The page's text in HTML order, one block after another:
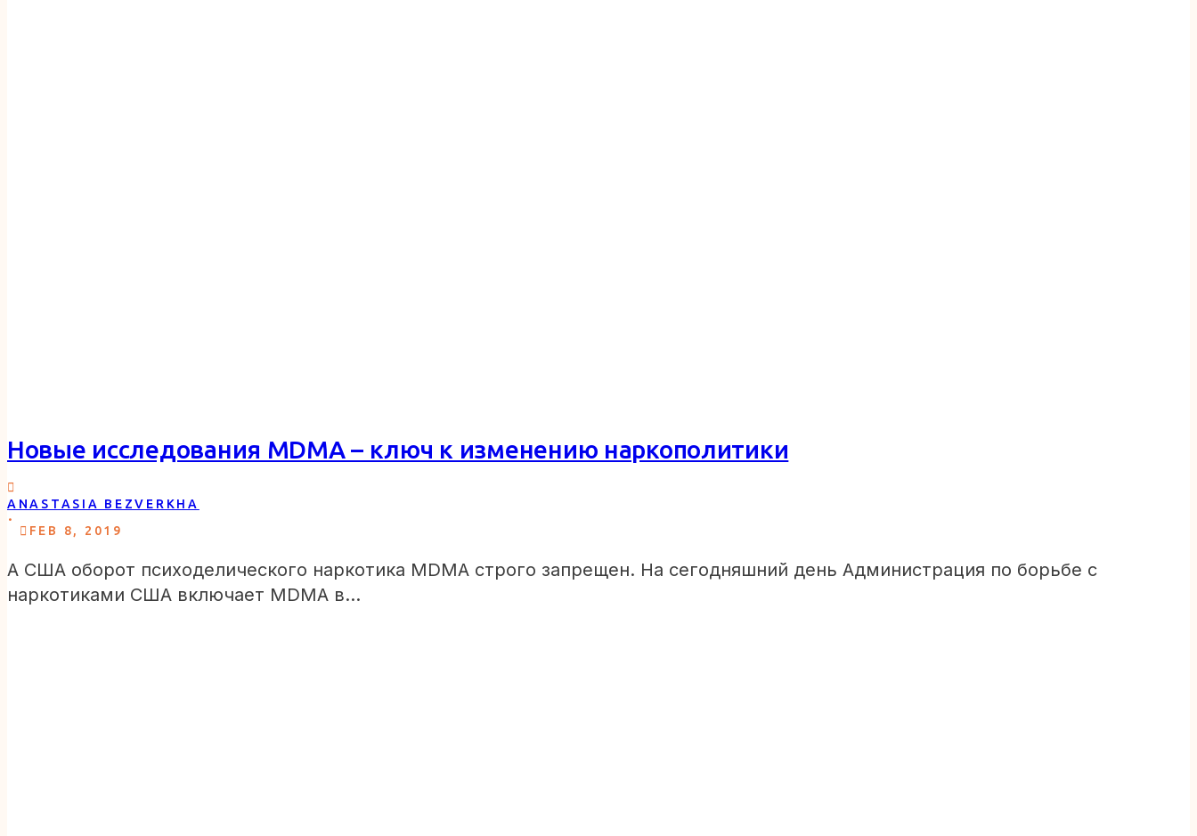
Новые исследования MDMA – ключ к изменению наркополитики
ANASTASIA BEZVERKHA
.
FEB 8, 2019
А США оборот психоделического наркотика MDMA строго запрещен. На сегодняшний день Администрация по борьбе с
наркотиками США включает MDMA в…